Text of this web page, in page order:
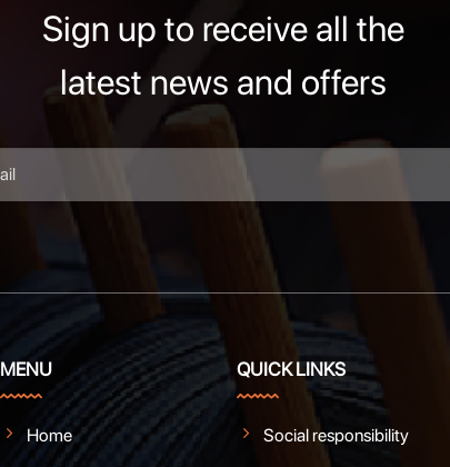
Sign up to receive all the
latest news and offers
MENU
Home
QUICK LINKS
Social responsibility